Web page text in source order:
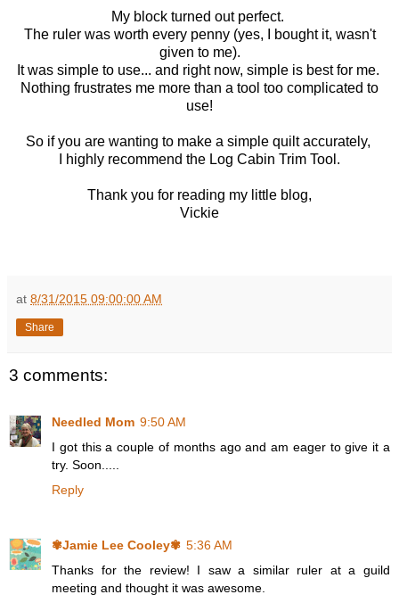
My block turned out perfect.
The ruler was worth every penny (yes, I bought it, wasn't
given to me).
It was simple to use... and right now, simple is best for me.
Nothing frustrates me more than a tool too complicated to
use!
So if you are wanting to make a simple quilt accurately,
I highly recommend the Log Cabin Trim Tool.
Thank you for reading my little blog,
Vickie
at 8/31/2015 09:00:00 AM
Share
3 comments:
Needled Mom 9:50 AM
I got this a couple of months ago and am eager to give it a
try. Soon.....
Reply
✾Jamie Lee Cooley✾ 5:36 AM
Thanks for the review! I saw a similar ruler at a guild
meeting and thought it was awesome.